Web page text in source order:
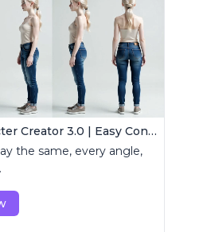
Consistent Character Creator 3.0 | Easy Consistency, Any Angle
the same, every angle,